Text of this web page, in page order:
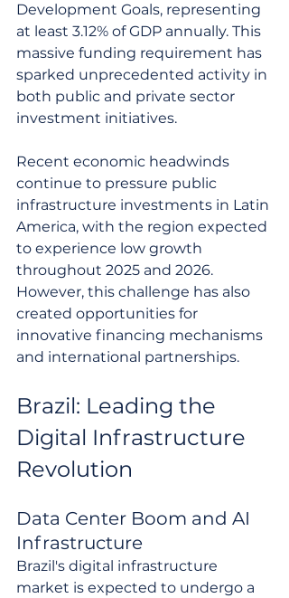
Development Goals, representing
at least 3.12% of GDP annually. This
massive funding requirement has
sparked unprecedented activity in
both public and private sector
investment initiatives.
Recent economic headwinds
continue to pressure public
infrastructure investments in Latin
America, with the region expected
to experience low growth
throughout 2025 and 2026.
However, this challenge has also
created opportunities for
innovative financing mechanisms
and international partnerships.
Brazil: Leading the
Digital Infrastructure
Revolution
Data Center Boom and AI
Infrastructure
Brazil's digital infrastructure
market is expected to undergo a